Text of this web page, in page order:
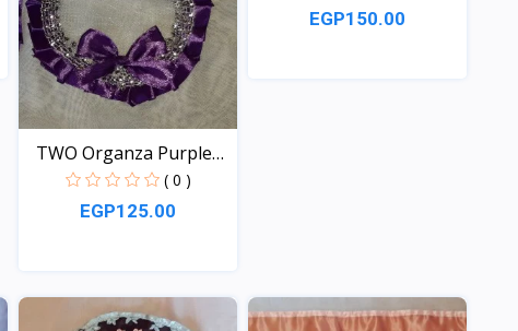
TWO Organza Purple
Matt...
( 0 )
EGP125.00
View
EGP150.00